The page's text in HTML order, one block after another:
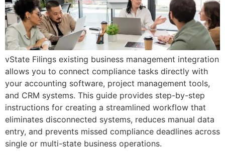
vState Filings existing business management integration
allows you to connect compliance tasks directly with
your accounting software, project management tools,
and CRM systems. This guide provides step-by-step
instructions for creating a streamlined workflow that
eliminates disconnected systems, reduces manual data
entry, and prevents missed compliance deadlines across
single or multi-state business operations.